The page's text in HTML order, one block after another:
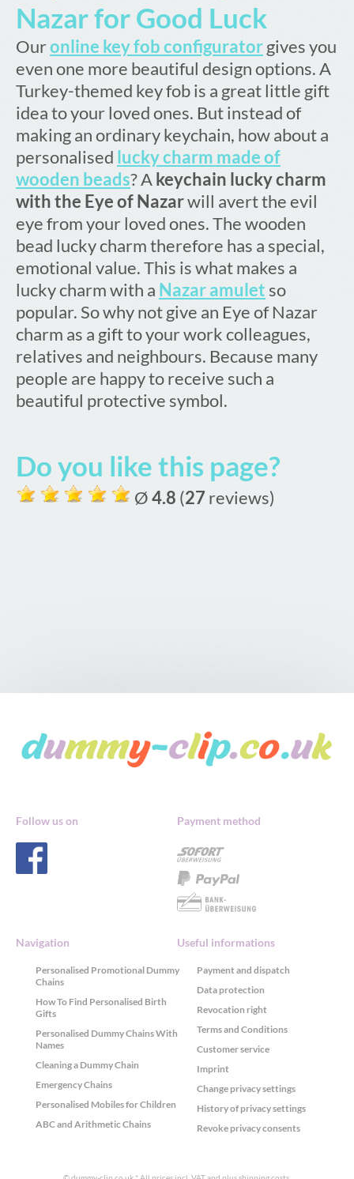
Nazar for Good Luck
Ouronline key fob configuratorgives you
even one more beautiful design options. A
Turkey-themed key fob is a great little gift
idea to your loved ones. But instead of
making an ordinary keychain, how about a
personalised lucky charm made of
wooden beads? Akeychain lucky charm
with the Eye of Nazarwill avert the evil
eye from your loved ones. The wooden
bead lucky charm therefore has a special,
emotional value. This is what makes a
lucky charm with a Nazar amulet so
popular. So why not give an Eye of Nazar
charm as a gift to your work colleagues,
relatives and neighbours. Because many
people are happy to receive such a
beautiful protective symbol.
Do you like this page?
Ø4.8 (27 reviews)
Follow us on Payment method
Navigation
Personalised Promotional Dummy
Chains
How To Find Personalised Birth
Gifts
Personalised Dummy Chains With
Names
Cleaning a Dummy Chain
Emergency Chains
Personalised Mobiles for Children
ABC and Arithmetic Chains
Useful informations
Payment and dispatch
Data protection
Revocation right
Terms and Conditions
Customer service
Imprint
Change privacy settings
History of privacy settings
Revoke privacy consents